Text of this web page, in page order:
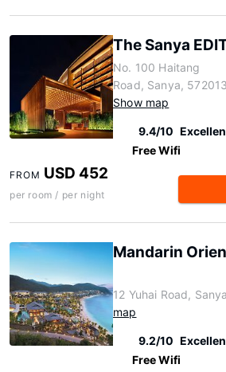
The Sanya
No. 100 Haitang
Road, Sanya,
Show map
9.4/10
Free Wifi
FROM USD 452
per room / per night
Mandarin
12 Yuhai Road,
map
9.2/10
Free Wifi